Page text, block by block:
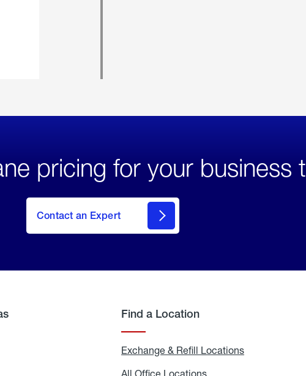
pricing for your business
Contact an Expert
Find a Location
Exchange & Refill Locations
All Office Locations